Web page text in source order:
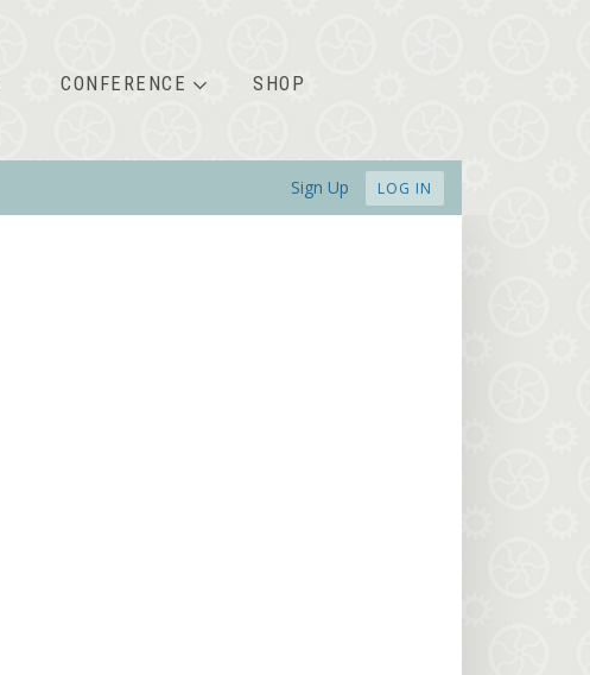
CONFERENCE SHOP
Sign Up LOG IN